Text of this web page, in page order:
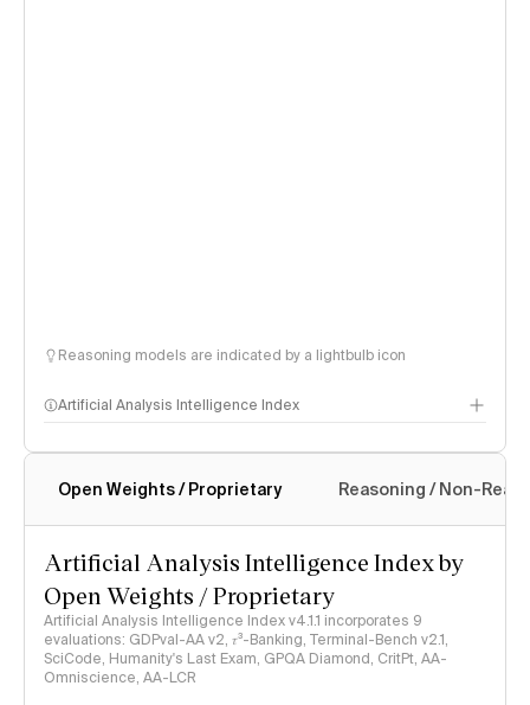
Reasoning models are indicated by a lightbulb icon
Artificial Analysis Intelligence Index
Intelligence Index methodology
Open Weights / Proprietary Reasoning / Non-
Artificial Analysis Intelligence Index by
Open Weights / Proprietary
Artificial Analysis Intelligence Index v4.1.1 incorporates 9
evaluations: GDPval-AA v2, 𝜏³-Banking, Terminal-Bench v2.1,
SciCode, Humanity's Last Exam, GPQA Diamond, CritPt, AA-
Omniscience, AA-LCR